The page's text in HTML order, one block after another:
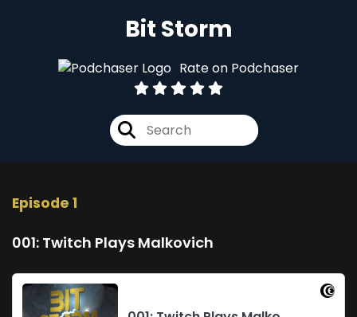
Bit Storm
Rate on Podchaser
Episode 1
001: Twitch Plays Malkovich